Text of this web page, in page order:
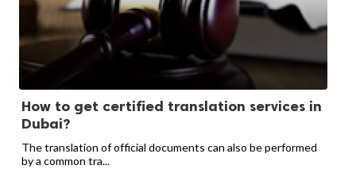
How to get certified translation services in
Dubai?
The translation of official documents can also be performed
by a common tra...